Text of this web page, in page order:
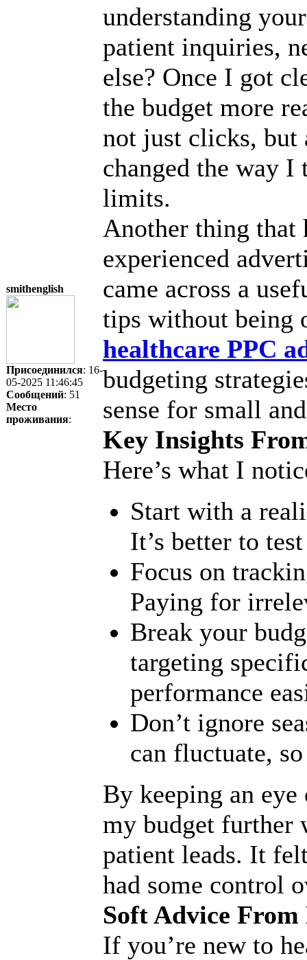
smithenglish
Присоединился: 16-
05-2025 11:46:45
Сообщений: 51
Место
проживания:
understanding
patient inquiries,
else? Once I got
the budget more
not just clicks, but
changed the way I
limits.
Another thing that
experienced
came across a
tips without being
healthcare PPC
budgeting
sense for small
Key Insights
Here’s what I
Start with a
It’s better to
Focus on
Paying for
Break your
targeting
performance
Don’t ignore
can fluctuate,
By keeping an
my budget
patient leads. It
had some control
Soft Advice
If you’re new to